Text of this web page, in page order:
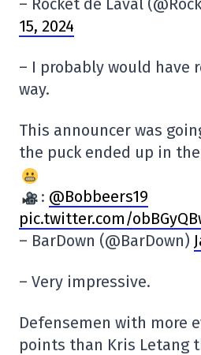
– Rocket de Laval
15, 2024
– I probably would have
way.
This announcer was
the puck ended up in
: @Bobbeers19
pic.twitter.com/
– BarDown (@BarDown)
– Very impressive.
Defensemen with more
points than Kris Letang